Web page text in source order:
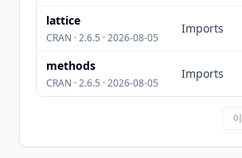
lattice
CRAN · 2.6.5 · 2026-08-05
Imports
methods
CRAN · 2.6.5 · 2026-08-05
Imports